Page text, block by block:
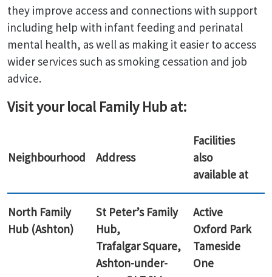
they improve access and connections with support
including help with infant feeding and perinatal
mental health, as well as making it easier to access
wider services such as smoking cessation and job
advice.
Visit your local Family Hub at:
Neighbourhood Address
Facilities
also
available at
North Family
Hub (Ashton)
St Peter’s Family
Hub,
Trafalgar Square,
Ashton-under-
Active
Oxford Park
Tameside
One